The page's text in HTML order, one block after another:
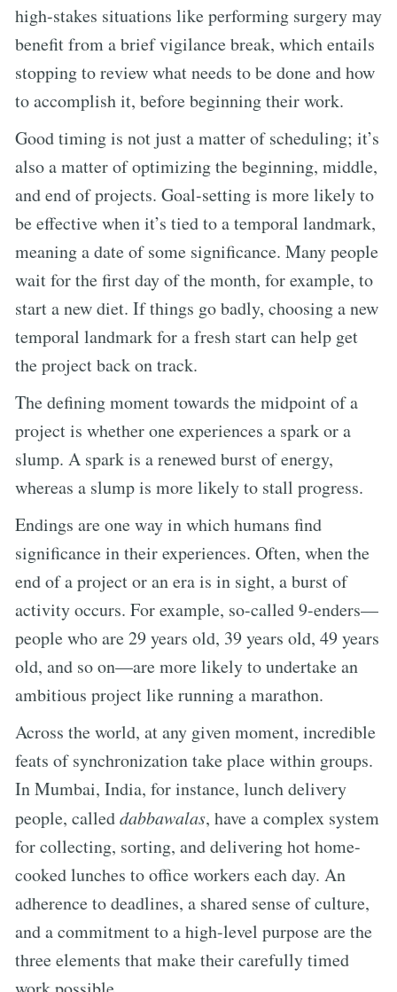
high-stakes situations like performing surgery may
benefit from a brief vigilance break, which entails
stopping to review what needs to be done and how
to accomplish it, before beginning their work.
Good timing is not just a matter of scheduling; it’s
also a matter of optimizing the beginning, middle,
and end of projects. Goal-setting is more likely to
be effective when it’s tied to a temporal landmark,
meaning a date of some significance. Many people
wait for the first day of the month, for example, to
start a new diet. If things go badly, choosing a new
temporal landmark for a fresh start can help get
the project back on track.
The defining moment towards the midpoint of a
project is whether one experiences a spark or a
slump. A spark is a renewed burst of energy,
whereas a slump is more likely to stall progress.
Endings are one way in which humans find
significance in their experiences. Often, when the
end of a project or an era is in sight, a burst of
activity occurs. For example, so-called 9-enders—
people who are 29 years old, 39 years old, 49 years
old, and so on—are more likely to undertake an
ambitious project like running a marathon.
Across the world, at any given moment, incredible
feats of synchronization take place within groups.
In Mumbai, India, for instance, lunch delivery
people, calleddabbawalas, have a complex system
for collecting, sorting, and delivering hot home-
cooked lunches to office workers each day. An
adherence to deadlines, a shared sense of culture,
and a commitment to a high-level purpose are the
three elements that make their carefully timed